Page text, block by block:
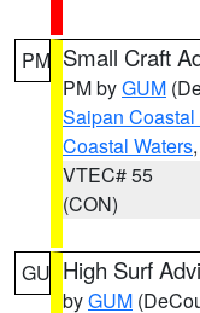
PM Small Craft
PM byGUM
Saipan Coastal
Coastal Waters,
VTEC# 55
(CON)
GU High Surf
byGUM